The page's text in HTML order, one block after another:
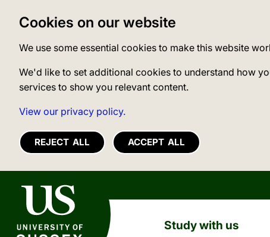
Cookies on our website
We use some essential cookies to make this website
We'd like to set additional cookies to understand how
services to show you relevant content.
View our privacy policy.
REJECT ALL ACCEPT ALL
University of Sussex
Study with us